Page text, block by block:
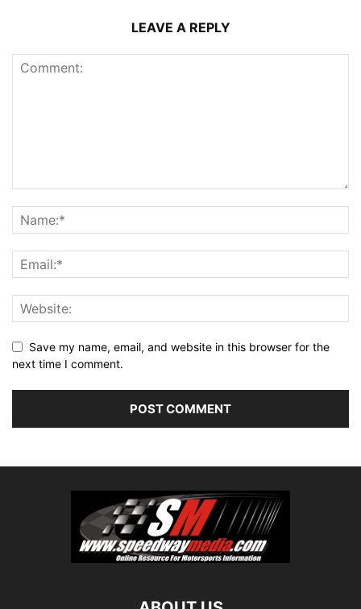
LEAVE A REPLY
Save my name, email, and website in this browser for the
next time I comment.